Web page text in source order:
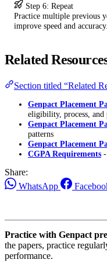
Step 6: Repeat
Practice multiple previous
improve speed and accuracy.
Related
Section titled “Related
Genpact Placement
eligibility, process, and
Genpact Placement
patterns
Genpact Placement
CGPA Requirements
Share:
WhatsApp
Practice with Genpact
the papers, practice
performance.